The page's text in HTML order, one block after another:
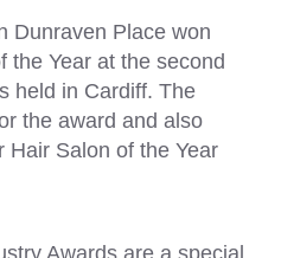
Dunraven Place won
the Year at the second
held in Cardiff. The
the award and also
Hair Salon of the Year
Awards are a special